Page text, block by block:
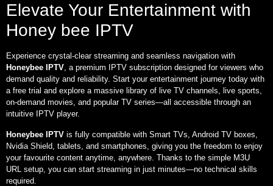
Elevate Your Entertainment with
Honey bee IPTV
Experience crystal-clear streaming and seamless navigation with
Honeybee IPTV, a premium IPTV subscription designed for viewers who
demand quality and reliability. Start your entertainment journey today with
a free trial and explore a massive library of live TV channels, live sports,
on-demand movies, and popular TV series—all accessible through an
intuitive IPTV player.
Honeybee IPTV is fully compatible with Smart TVs, Android TV boxes,
Nvidia Shield, tablets, and smartphones, giving you the freedom to enjoy
your favourite content anytime, anywhere. Thanks to the simple M3U
URL setup, you can start streaming in just minutes—no technical skills
required.